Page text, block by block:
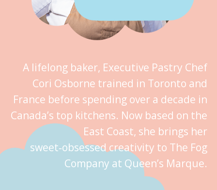
A lifelong baker, Executive Pastry Chef
Cori Osborne trained in Toronto and
France before spending over a decade in
Canada’s top kitchens. Now based on the
East Coast, she brings her
sweet‑obsessed creativity to The Fog
Company at Queen’s Marque.